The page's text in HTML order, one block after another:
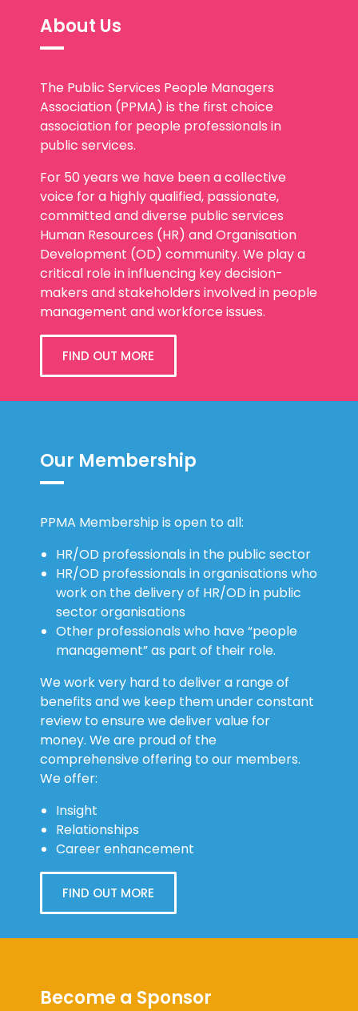
About Us
The Public Services People Managers
Association (PPMA) is the first choice
association for people professionals in
public services.
For 50 years we have been a collective
voice for a highly qualified, passionate,
committed and diverse public services
Human Resources (HR) and Organisation
Development (OD) community. We play a
critical role in influencing key decision-
makers and stakeholders involved in people
management and workforce issues.
FIND OUT MORE
Our Membership
PPMA Membership is open to all:
HR/OD professionals in the public sector
HR/OD professionals in organisations who
work on the delivery of HR/OD in public
sector organisations
Other professionals who have “people
management” as part of their role.
We work very hard to deliver a range of
benefits and we keep them under constant
review to ensure we deliver value for
money. We are proud of the
comprehensive offering to our members.
We offer:
Insight
Relationships
Career enhancement
FIND OUT MORE
Become a Sponsor